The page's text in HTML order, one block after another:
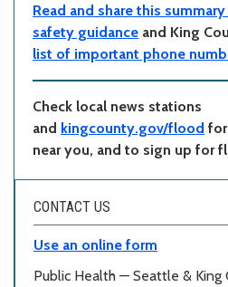
Read and share this
safety guidance and King
list of important phone
Check local news stations
and kingcounty.gov/flood
near you, and to sign up for
CONTACT US
Use an online form
Public Health — Seattle & King